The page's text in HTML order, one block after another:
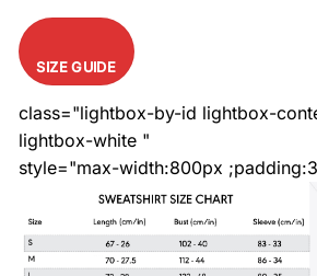
SIZE GUIDE
class="lightbox-by-id lightbox-
lightbox-white "
style="max-width:800px